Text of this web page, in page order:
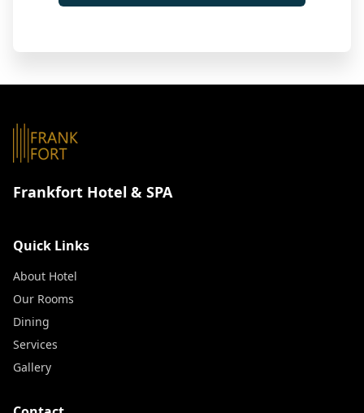
Frankfort Hotel & SPA
Quick Links
About Hotel
Our Rooms
Dining
Services
Gallery